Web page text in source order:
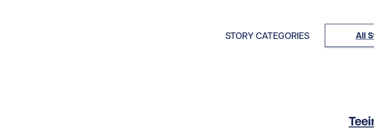
STORY CATEGORIES All